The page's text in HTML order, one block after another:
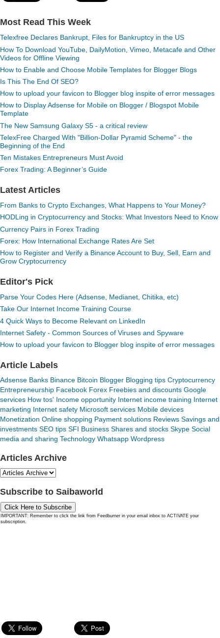
Most Read This Week
Telexfree Declares Bankrupt, Files for Bankruptcy in the US
How To Download YouTube, DailyMotion, Vimeo, Metacafe and Other
Videos for Offline Viewing
How to Enable and Choose Mobile Templates for Blogger Blogs
Is This The End Of SEO?
How to upload your favicon to Blogger blog inspite of error messages
How to Display Adsense for Mobile on Blogger / Blogspot Mobile
Template
The New Samsung Galaxy S5 - a critical review
TelexFree Charged With "Billion-Dollar Pyramid Scheme" - the
Beginning of the End
Ten Mistakes Entrepreneurs Must Avoid
Forex Trading: A Beginner’s Guide
Latest Articles
From Banks to Crypto Exchanges, What Happens to Your Money?
HODLing in Cryptocurrency and Stocks: What Investors Need to Know
Currency Pairs in Forex Trading
Forex: How International Exchange Rates Are Set
How to Register and Verify a Binance Account to Buy, Sell, Earn and
Grow Cryptocurrency
Editor's Pick
Parse Your Codes Here (Adsense, Medianet, Chitika, etc)
Take Our Internet Income Training Course
4 Quick Ways to Become Relevant on LinkedIn
Internet Safety - Common Sources of Viruses and Spyware
How to upload your favicon to Blogger blog inspite of error messages
Article Labels
Adsense Banks Binance Bitcoin Blogger Blogging tips Cryptocurrency
Entrepreneurship Facebook Forex Freebies and discounts Google
services How tos' Income opportunity Internet income training Internet
marketing Internet safety Microsoft services Mobile devices
Monetization Online shopping Payment solutions Reviews Savings and
investments SEO tips SFI Business Shares and stocks Skype Social
media and sharing Technology Whatsapp Wordpress
Articles Archive
Subscribe to Saibaworld
Click Here to Subscribe
IMPORTANT: Remember to click the link from Feedburner in your email inbox to ACTIVATE your
subscription.